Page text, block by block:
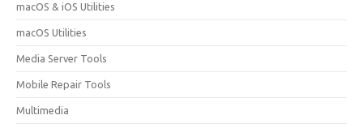
macOS & iOS Utilities
macOS Utilities
Media Server Tools
Mobile Repair Tools
Multimedia